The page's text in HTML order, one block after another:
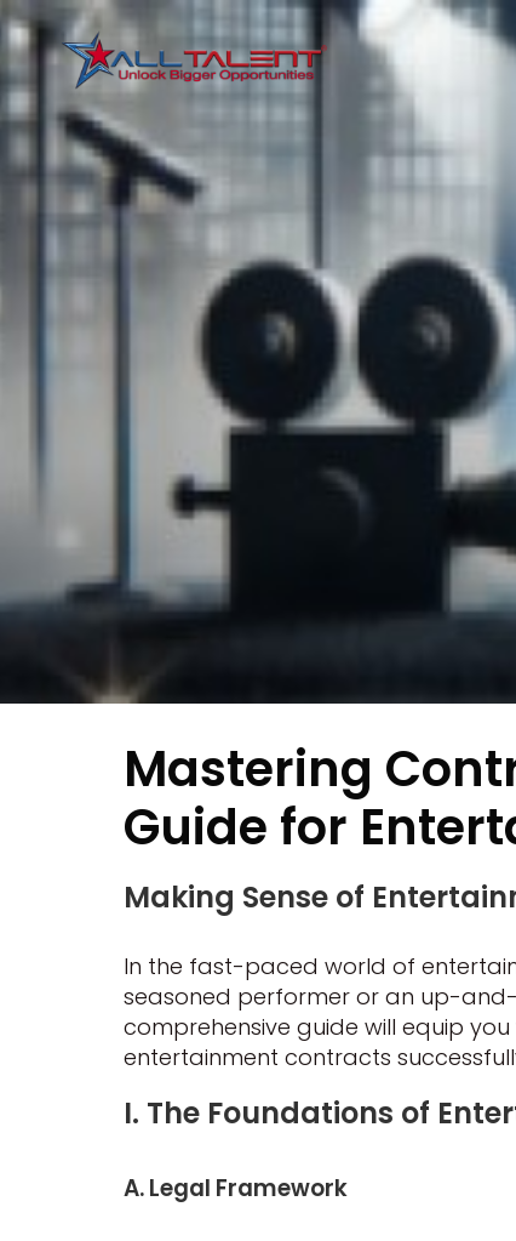
Mastering
Guide for
Making Sense of
In the fast-paced world of
seasoned performer or an up-
comprehensive guide will equip
entertainment contracts
I. The Foundations of
A. Legal Framework